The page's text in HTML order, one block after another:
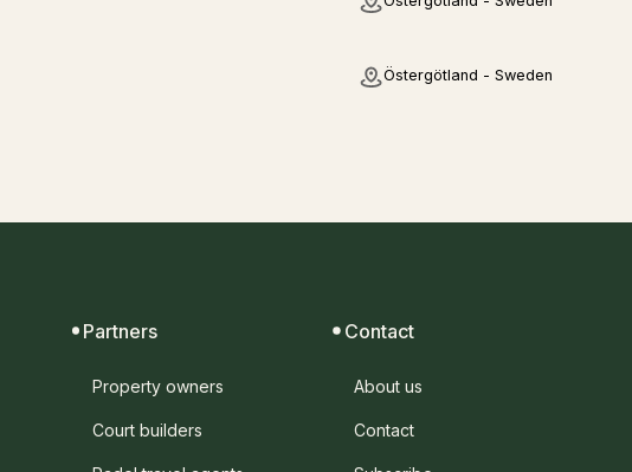
Östergötland - Sweden
Partners
Property owners
Court builders
Contact
About us
Contact